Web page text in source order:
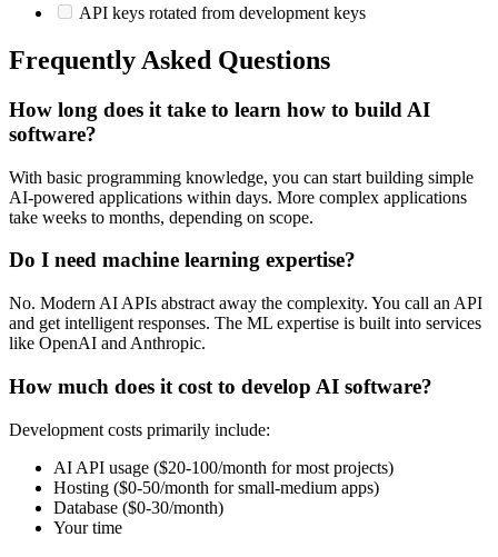
API keys rotated from development keys
Frequently Asked Questions
How long does it take to learn how to build AI
software?
With basic programming knowledge, you can start building simple
AI-powered applications within days. More complex applications
take weeks to months, depending on scope.
Do I need machine learning expertise?
No. Modern AI APIs abstract away the complexity. You call an API
and get intelligent responses. The ML expertise is built into services
like OpenAI and Anthropic.
How much does it cost to develop AI software?
Development costs primarily include:
AI API usage ($20-100/month for most projects)
Hosting ($0-50/month for small-medium apps)
Database ($0-30/month)
Your time